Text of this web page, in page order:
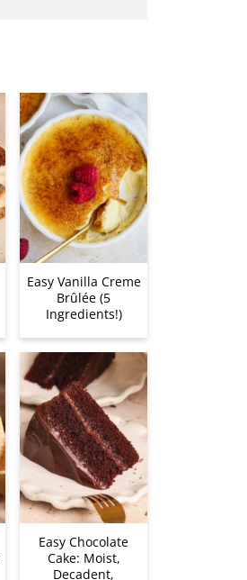
Easy Vanilla Creme
Brûlée (5
Ingredients!)
Easy Chocolate
Cake: Moist,
Decadent,